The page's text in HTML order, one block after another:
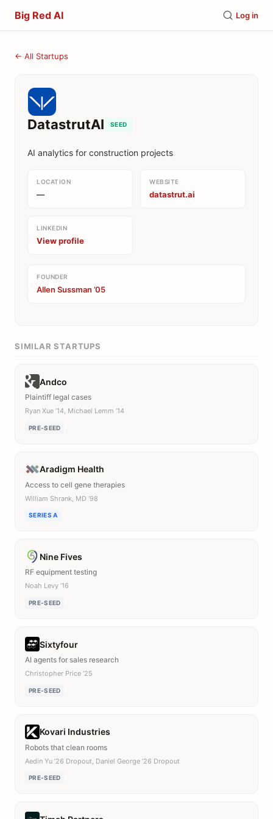
Big Red AI Log in
← All Startups
DatastrutAI SEED
AI analytics for construction projects
LOCATION
—
WEBSITE
datastrut.ai
LINKEDIN
View profile
FOUNDER
Allen Sussman ’05
SIMILAR STARTUPS
Andco
Plaintiff legal cases
Ryan Xue ’14, Michael Lemm ’14
PRE-SEED
Aradigm Health
Access to cell gene therapies
William Shrank, MD ’98
SERIES A
Nine Fives
RF equipment testing
Noah Levy ’16
PRE-SEED
Sixtyfour
AI agents for sales research
Christopher Price ’25
PRE-SEED
Kovari Industries
Robots that clean rooms
Aedin Yu ’26 Dropout, Daniel George ’26 Dropout
PRE-SEED